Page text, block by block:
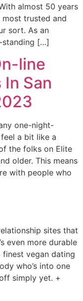
almost 50 years
most trusted and
sort. As an
standing […]
line
San
one-night-
a bit like a
the folks on Elite
older. This means
with people who
sites that
even more durable
vegan dating
who’s into one
simply yet. +